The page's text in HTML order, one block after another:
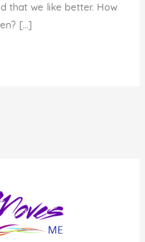
that we like better. How
[…]